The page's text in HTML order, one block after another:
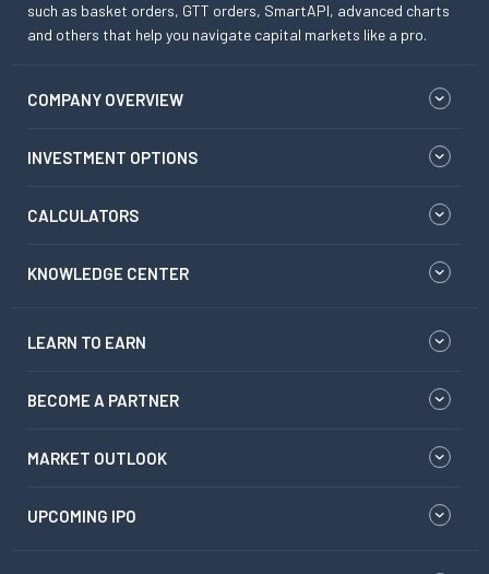
such as basket orders, GTT orders, SmartAPI, advanced charts
and others that help you navigate capital markets like a pro.
COMPANY OVERVIEW
INVESTMENT OPTIONS
CALCULATORS
KNOWLEDGE CENTER
LEARN TO EARN
BECOME A PARTNER
MARKET OUTLOOK
UPCOMING IPO